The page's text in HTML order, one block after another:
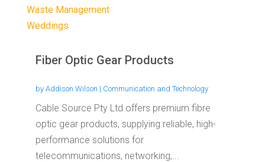
Waste Management
Weddings
Fiber Optic Gear Products
by Addison Wilson | Communication and Technology
Cable Source Pty Ltd offers premium fibre
optic gear products, supplying reliable, high-
performance solutions for
telecommunications, networking,...